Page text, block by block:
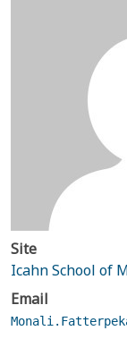
Site
Icahn School of
Email